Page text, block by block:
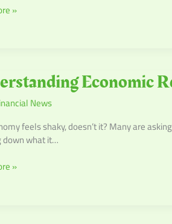
»
Economic
News
feels shaky, doesn’t it? Many are
down what it…
»